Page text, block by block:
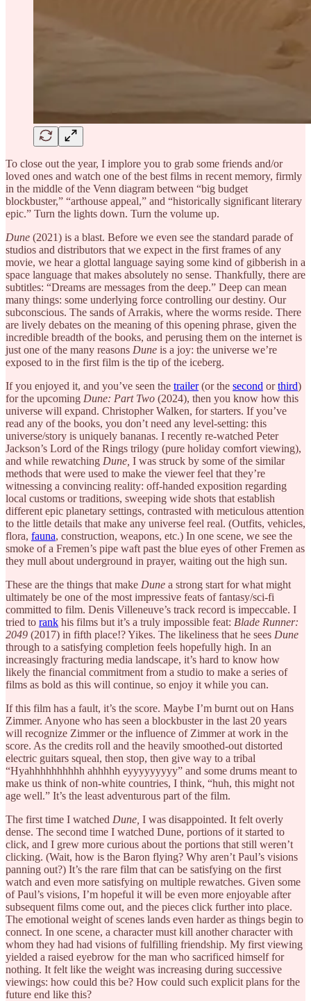
To close out the year, I implore you to grab some friends and/or
loved ones and watch one of the best films in recent memory, firmly
in the middle of the Venn diagram between “big budget
blockbuster,” “arthouse appeal,” and “historically significant literary
epic.” Turn the lights down. Turn the volume up.
Dune (2021) is a blast. Before we even see the standard parade of
studios and distributors that we expect in the first frames of any
movie, we hear a glottal language saying some kind of gibberish in a
space language that makes absolutely no sense. Thankfully, there are
subtitles: “Dreams are messages from the deep.” Deep can mean
many things: some underlying force controlling our destiny. Our
subconscious. The sands of Arrakis, where the worms reside. There
are lively debates on the meaning of this opening phrase, given the
incredible breadth of the books, and perusing them on the internet is
just one of the many reasons Dune is a joy: the universe we’re
exposed to in the first film is the tip of the iceberg.
If you enjoyed it, and you’ve seen the trailer(or the second orthird)
for the upcoming Dune: Part Two (2024), then you know how this
universe will expand. Christopher Walken, for starters. If you’ve
read any of the books, you don’t need any level-setting: this
universe/story is uniquely bananas. I recently re-watched Peter
Jackson’s Lord of the Rings trilogy (pure holiday comfort viewing),
and while rewatching Dune, I was struck by some of the similar
methods that were used to make the viewer feel that they’re
witnessing a convincing reality: off-handed exposition regarding
local customs or traditions, sweeping wide shots that establish
different epic planetary settings, contrasted with meticulous attention
to the little details that make any universe feel real. (Outfits, vehicles,
flora, fauna, construction, weapons, etc.) In one scene, we see the
smoke of a Fremen’s pipe waft past the blue eyes of other Fremen as
they mull about underground in prayer, waiting out the high sun.
These are the things that make Dune a strong start for what might
ultimately be one of the most impressive feats of fantasy/sci-fi
committed to film. Denis Villeneuve’s track record is impeccable. I
tried to rank his films but it’s a truly impossible feat: Blade Runner:
2049 (2017) in fifth place!? Yikes. The likeliness that he sees Dune
through to a satisfying completion feels hopefully high. In an
increasingly fracturing media landscape, it’s hard to know how
likely the financial commitment from a studio to make a series of
films as bold as this will continue, so enjoy it while you can.
If this film has a fault, it’s the score. Maybe I’m burnt out on Hans
Zimmer. Anyone who has seen a blockbuster in the last 20 years
will recognize Zimmer or the influence of Zimmer at work in the
score. As the credits roll and the heavily smoothed-out distorted
electric guitars squeal, then stop, then give way to a tribal
“Hyahhhhhhhhhh ahhhhh eyyyyyyyyy” and some drums meant to
make us think of non-white countries, I think, “huh, this might not
age well.” It’s the least adventurous part of the film.
The first time I watched Dune, I was disappointed. It felt overly
dense. The second time I watched Dune, portions of it started to
click, and I grew more curious about the portions that still weren’t
clicking. (Wait, how is the Baron flying? Why aren’t Paul’s visions
panning out?) It’s the rare film that can be satisfying on the first
watch and even more satisfying on multiple rewatches. Given some
of Paul’s visions, I’m hopeful it will be even more enjoyable after
subsequent films come out, and the pieces click further into place.
The emotional weight of scenes lands even harder as things begin to
connect. In one scene, a character must kill another character with
whom they had had visions of fulfilling friendship. My first viewing
yielded a raised eyebrow for the man who sacrificed himself for
nothing. It felt like the weight was increasing during successive
viewings: how could this be? How could such explicit plans for the
future end like this?